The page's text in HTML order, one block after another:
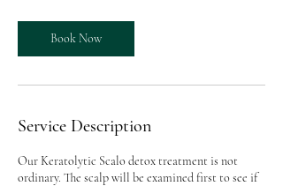
Book Now
Service Description
Our Keratolytic Scalo detox treatment is not
ordinary. The scalp will be examined first to see if